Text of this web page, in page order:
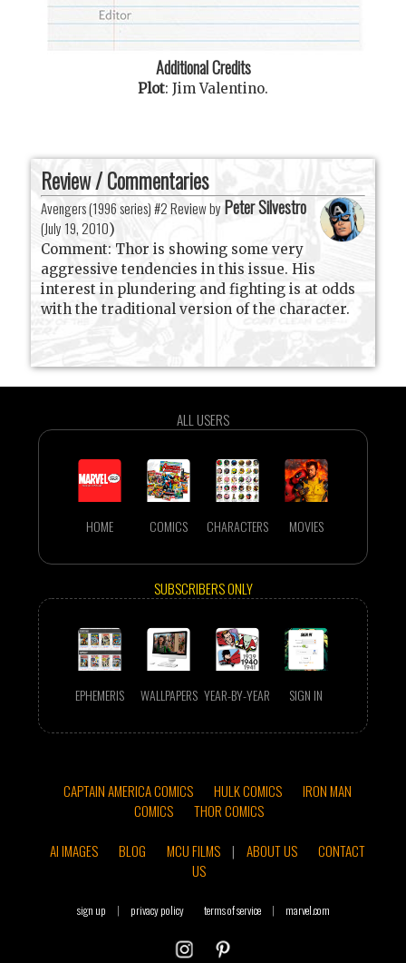
Additional Credits
Plot: Jim Valentino.
Review / Commentaries
Avengers (1996 series) #2 Review by Peter Silvestro
(July 19, 2010)
Comment: Thor is showing some very
aggressive tendencies in this issue. His
interest in plundering and fighting is at odds
with the traditional version of the character.
ALL USERS
HOME COMICS CHARACTERS MOVIES
SUBSCRIBERS ONLY
EPHEMERIS WALLPAPERS YEAR-BY-YEAR SIGN IN
CAPTAIN AMERICA COMICS HULK COMICS
IRON MAN
COMICS
THOR COMICS
AI IMAGES
BLOG MCU FILMS | ABOUT US
CONTACT
US
sign up | privacy policy terms of service | marvel.com